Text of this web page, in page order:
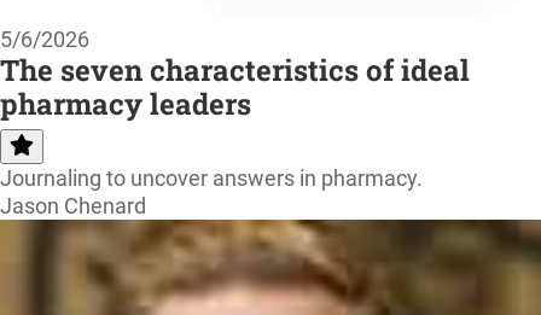
5/6/2026
The seven characteristics of ideal
pharmacy leaders
Journaling to uncover answers in pharmacy.
Jason Chenard